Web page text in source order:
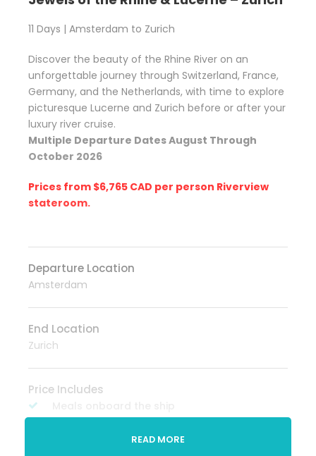
11 Days | Amsterdam to Zurich
Discover the beauty of the Rhine River on an
unforgettable journey through Switzerland, France,
Germany, and the Netherlands, with time to explore
picturesque Lucerne and Zurich before or after your
luxury river cruise.
Multiple Departure Dates August Through
October 2026
Prices from $6,765 CAD per person Riverview
stateroom.
Departure Location
Amsterdam
End Location
Zurich
Price Includes
READ MORE